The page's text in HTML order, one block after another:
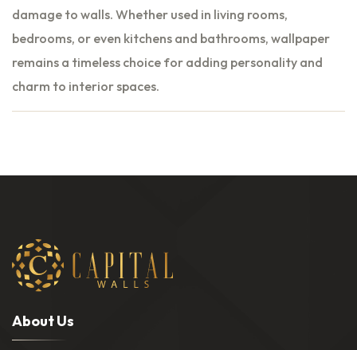
damage to walls. Whether used in living rooms,
bedrooms, or even kitchens and bathrooms, wallpaper
remains a timeless choice for adding personality and
charm to interior spaces.
AboutUs